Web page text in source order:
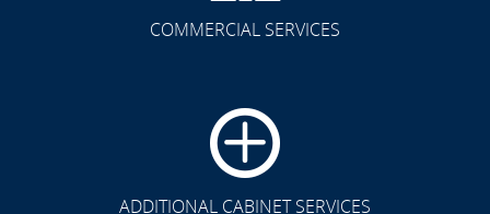
COMMERCIAL SERVICES
ADDITIONAL CABINET SERVICES
TRANSFORMATION